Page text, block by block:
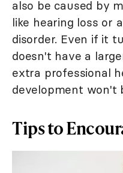
also be caused by
like hearing loss or
disorder. Even if it
doesn't have a
extra professional
development won't
Tips to